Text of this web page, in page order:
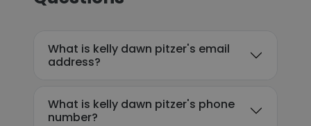
What is kelly dawn pitzer's email
address?
What is kelly dawn pitzer's phone
number?